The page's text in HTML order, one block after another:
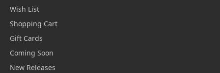
Wish List
Shopping Cart
Gift Cards
Coming Soon
New Releases